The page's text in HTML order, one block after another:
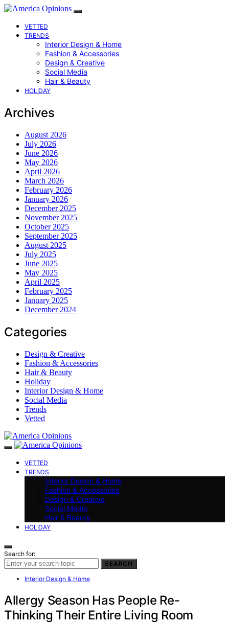
VETTED
TRENDS
Interior Design & Home
Fashion & Accessories
Design & Creative
Social Media
Hair & Beauty
HOLIDAY
Archives
August 2026
July 2026
June 2026
May 2026
April 2026
March 2026
February 2026
January 2026
December 2025
November 2025
October 2025
September 2025
August 2025
July 2025
June 2025
May 2025
April 2025
February 2025
January 2025
December 2024
Categories
Design & Creative
Fashion & Accessories
Hair & Beauty
Holiday
Interior Design & Home
Social Media
Trends
Vetted
VETTED
TRENDS
Interior Design & Home
Fashion & Accessories
Design & Creative
Social Media
Hair & Beauty
HOLIDAY
Search for:
SEARCH
Interior Design & Home
Allergy Season Has People Re-
Thinking Their Entire Living Room